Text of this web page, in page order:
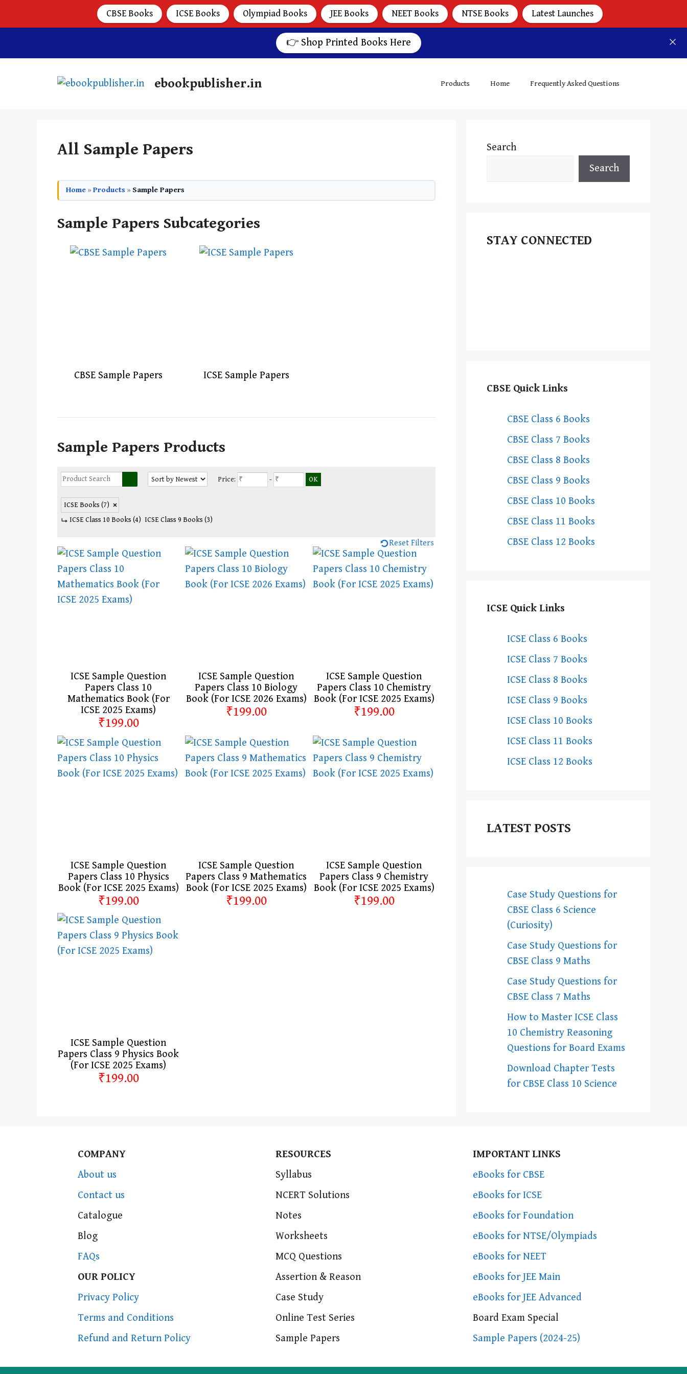
👉 Shop Printed Books Here
ebookpublisher.in Products Home Frequently Asked Questions
All Sample Papers
Home » Products » Sample Papers
Sample Papers Subcategories
CBSE Sample Papers ICSE Sample Papers
Sample Papers Products
Price: -
ICSE Books (7)
ICSE Class 10 Books (4) ICSE Class 9 Books (3)
Reset Filters
ICSE Sample Question
Papers Class 10
Mathematics Book (For
ICSE 2025 Exams)
₹199.00
ICSE Sample Question
Papers Class 10 Biology
Book (For ICSE 2026 Exams)
₹199.00
ICSE Sample Question
Papers Class 10 Chemistry
Book (For ICSE 2025 Exams)
₹199.00
ICSE Sample Question
Papers Class 10 Physics
Book (For ICSE 2025 Exams)
₹199.00
ICSE Sample Question
Papers Class 9 Mathematics
Book (For ICSE 2025 Exams)
₹199.00
ICSE Sample Question
Papers Class 9 Chemistry
Book (For ICSE 2025 Exams)
₹199.00
ICSE Sample Question
Papers Class 9 Physics Book
(For ICSE 2025 Exams)
₹199.00
Search
Search
STAY CONNECTED
CBSE Quick Links
CBSE Class 6 Books
CBSE Class 7 Books
CBSE Class 8 Books
CBSE Class 9 Books
CBSE Class 10 Books
CBSE Class 11 Books
CBSE Class 12 Books
ICSE Quick Links
ICSE Class 6 Books
ICSE Class 7 Books
ICSE Class 8 Books
ICSE Class 9 Books
ICSE Class 10 Books
ICSE Class 11 Books
ICSE Class 12 Books
LATEST POSTS
Case Study Questions for
CBSE Class 6 Science
(Curiosity)
Case Study Questions for
CBSE Class 9 Maths
Case Study Questions for
CBSE Class 7 Maths
How to Master ICSE Class
10 Chemistry Reasoning
Questions for Board Exams
Download Chapter Tests
for CBSE Class 10 Science
COMPANY
About us
Contact us
Catalogue
Blog
FAQs
OUR POLICY
Privacy Policy
Terms and Conditions
Refund and Return Policy
RESOURCES
Syllabus
NCERT Solutions
Notes
Worksheets
MCQ Questions
Assertion & Reason
Case Study
Online Test Series
Sample Papers
IMPORTANT LINKS
eBooks for CBSE
eBooks for ICSE
eBooks for Foundation
eBooks for NTSE/Olympiads
eBooks for NEET
eBooks for JEE Main
eBooks for JEE Advanced
Board Exam Special
Sample Papers (2024-25)
CBSE Books ICSE Books Olympiad Books JEE Books NEET Books NTSE Books Latest Launches